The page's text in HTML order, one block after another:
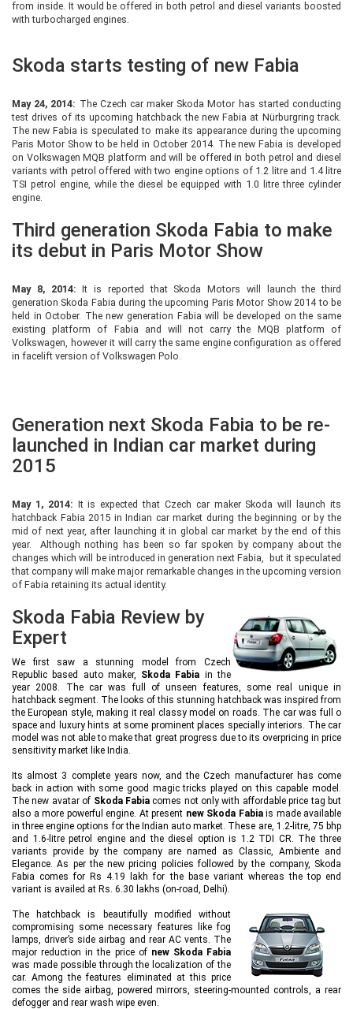
from inside. It would be offered in both petrol and diesel variants boosted
with turbocharged engines.
Skoda starts testing of new Fabia
May 24, 2014: The Czech car maker Skoda Motor has started conducting
test drives of its upcoming hatchback the new Fabia at Nürburgring track.
The new Fabia is speculated to make its appearance during the upcoming
Paris Motor Show to be held in October 2014. The new Fabia is developed
on Volkswagen MQB platform and will be offered in both petrol and diesel
variants with petrol offered with two engine options of 1.2 litre and 1.4 litre
TSI petrol engine, while the diesel be equipped with 1.0 litre three cylinder
engine.
Third generation Skoda Fabia to make
its debut in Paris Motor Show
May 8, 2014: It is reported that Skoda Motors will launch the third
generation Skoda Fabia during the upcoming Paris Motor Show 2014 to be
held in October. The new generation Fabia will be developed on the same
existing platform of Fabia and will not carry the MQB platform of
Volkswagen, however it will carry the same engine configuration as offered
in facelift version of Volkswagen Polo.
Generation next Skoda Fabia to be re-
launched in Indian car market during
2015
May 1, 2014: It is expected that Czech car maker Skoda will launch its
hatchback Fabia 2015 in Indian car market during the beginning or by the
mid of next year, after launching it in global car market by the end of this
year. Although nothing has been so far spoken by company about the
changes which will be introduced in generation next Fabia, but it speculated
that company will make major remarkable changes in the upcoming version
of Fabia retaining its actual identity.
Skoda Fabia Review by
Expert
We first saw a stunning model from Czech
Republic based auto maker, Skoda Fabia in the
year 2008. The car was full of unseen features, some real unique in
hatchback segment. The looks of this stunning hatchback was inspired from
the European style, making it real classy model on roads. The car was full o
space and luxury hints at some prominent places specially interiors. The car
model was not able to make that great progress due to its overpricing in price
sensitivity market like India.
Its almost 3 complete years now, and the Czech manufacturer has come
back in action with some good magic tricks played on this capable model.
The new avatar of Skoda Fabiacomes not only with affordable price tag but
also a more powerful engine. At present new Skoda Fabiais made available
in three engine options for the Indian auto market. These are, 1.2-litre, 75 bhp
and 1.6-litre petrol engine and the diesel option is 1.2 TDI CR. The three
variants provide by the company are named as Classic, Ambiente and
Elegance. As per the new pricing policies followed by the company, Skoda
Fabia comes for Rs 4.19 lakh for the base variant whereas the top end
variant is availed at Rs. 6.30 lakhs (on-road, Delhi).
The hatchback is beautifully modified without
compromising some necessary features like fog
lamps, driver’s side airbag and rear AC vents. The
major reduction in the price of new Skoda Fabia
was made possible through the localization of the
car. Among the features eliminated at this price
comes the side airbag, powered mirrors, steering-mounted controls, a rear
defogger and rear wash wipe even.